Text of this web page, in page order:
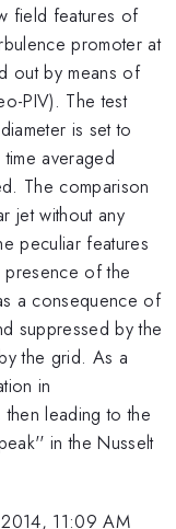
field features of
promoter at
out by means of
PIV). The test
is set to
averaged
The comparison
jet without any
peculiar features
of the
a consequence of
suppressed by the
the grid. As a
in
leading to the
in the Nusselt
11:09 AM